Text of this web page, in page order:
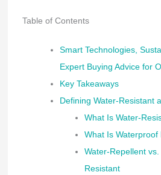
Table of Contents
Smart Technologies,
Expert Buying Advice for
Key Takeaways
Defining Water-Resistant
What Is Water-
What Is Waterproof
Water-Repellent
Resistant